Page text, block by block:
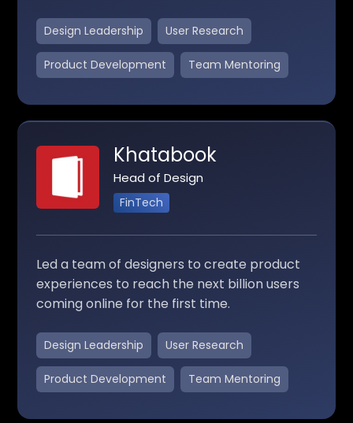
Design Leadership User Research
Product Development Team Mentoring
Khatabook
Head of Design
FinTech
Led a team of designers to create product
experiences to reach the next billion users
coming online for the first time.
Design Leadership User Research
Product Development Team Mentoring